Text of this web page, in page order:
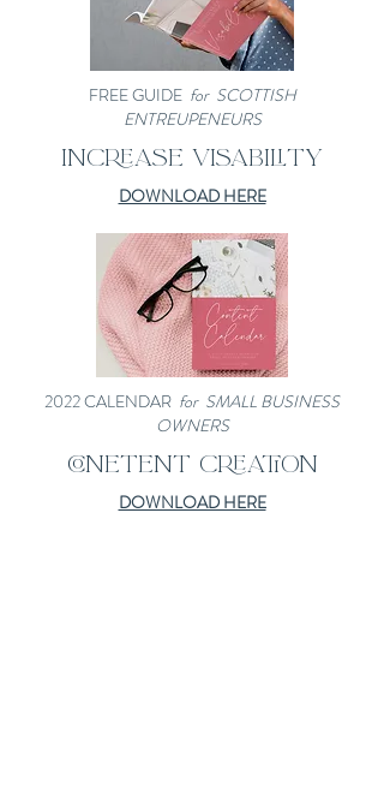
FREE GUIDE for SCOTTISH
ENTREUPENEURS
INCREASE VISABILITY
DOWNLOAD HERE
2022 CALENDAR for SMALL BUSINESS
OWNERS
CONETENT CREATION
DOWNLOAD HERE